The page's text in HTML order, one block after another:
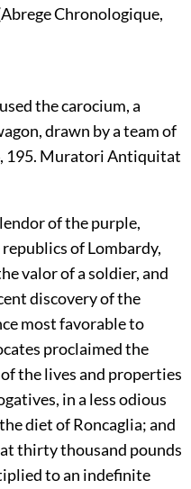
Chronologique,
the carocium, a
drawn by a team of
195. Muratori Antiquitat
of the purple,
of Lombardy,
valor of a soldier, and
discovery of the
most favorable to
proclaimed the
the lives and properties
in a less odious
diet of Roncaglia; and
thirty thousand pounds
to an indefinite